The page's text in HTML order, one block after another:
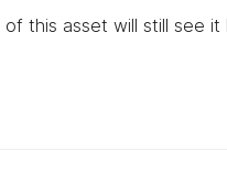
this asset will still see